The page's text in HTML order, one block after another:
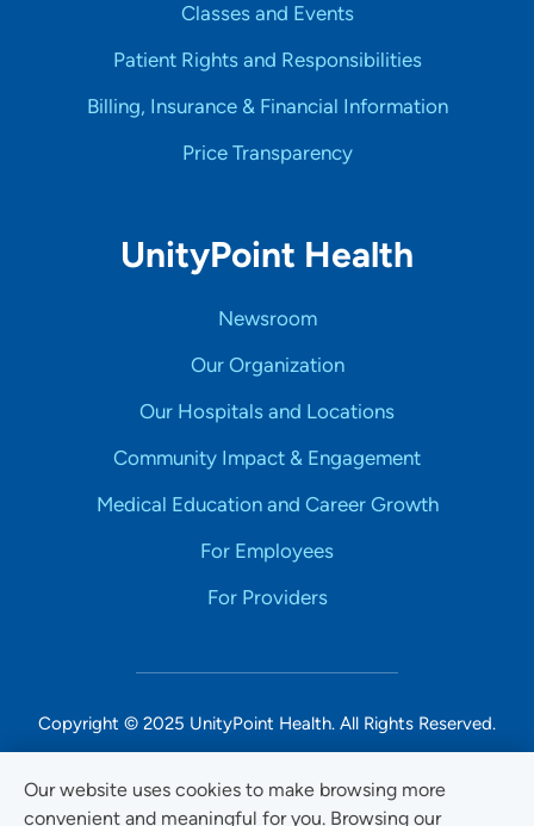
Our website uses cookies to make browsing more
convenient and meaningful for you. Browsing our
Classes and Events
Patient Rights and Responsibilities
Billing, Insurance & Financial Information
Price Transparency
UnityPoint Health
Newsroom
Our Organization
Our Hospitals and Locations
Community Impact & Engagement
Medical Education and Career Growth
For Employees
For Providers
Copyright © 2025 UnityPoint Health. All Rights Reserved.
Non-Discrimination Accessibility Notice